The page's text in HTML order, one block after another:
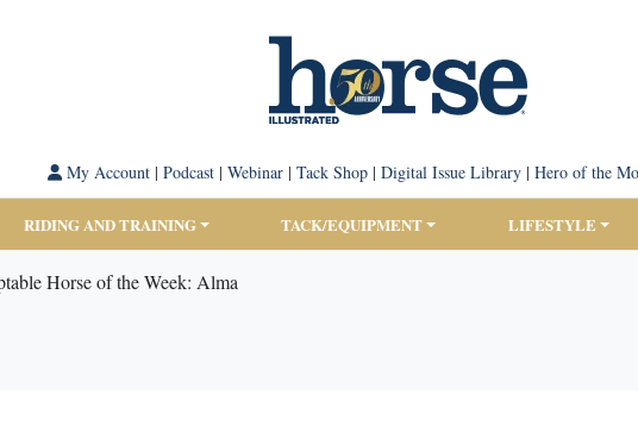
My Account| Podcast| Webinar| Tack Shop| Digital Issue Library| Hero of the
RIDING AND TRAINING TACK/EQUIPMENT LIFESTYLE
Horse of the Week: Alma